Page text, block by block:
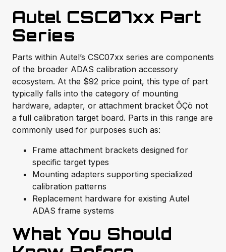
Autel CSC07xx Part
Series
Parts within Autel’s CSC07xx series are components
of the broader ADAS calibration accessory
ecosystem. At the $92 price point, this type of part
typically falls into the category of mounting
hardware, adapter, or attachment bracket ÔÇö not
a full calibration target board. Parts in this range are
commonly used for purposes such as:
Frame attachment brackets designed for
specific target types
Mounting adapters supporting specialized
calibration patterns
Replacement hardware for existing Autel
ADAS frame systems
What You Should